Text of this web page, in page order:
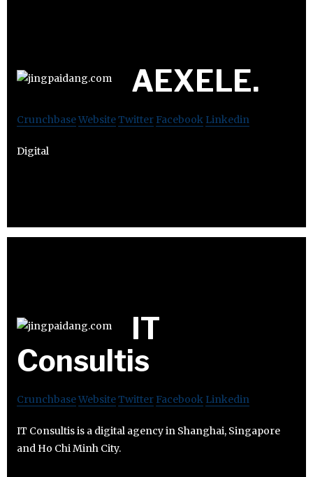
AEXELE.
CrunchbaseWebsiteTwitter Facebook Linkedin
Digital
IT
Consultis
CrunchbaseWebsiteTwitter Facebook Linkedin
IT Consultis is a digital agency in Shanghai, Singapore
and Ho Chi Minh City.